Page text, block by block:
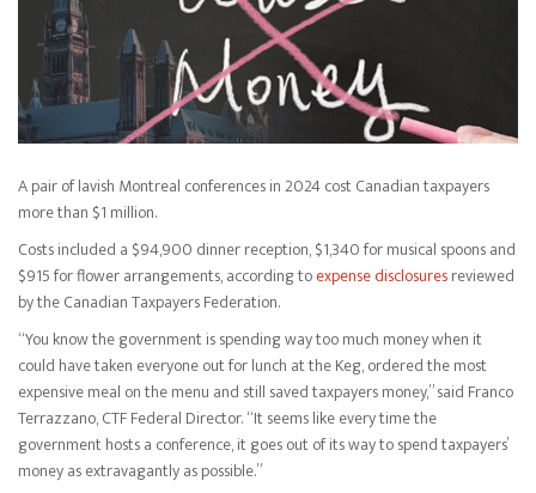
A pair of lavish Montreal conferences in 2024 cost Canadian taxpayers
more than $1 million.
Costs included a $94,900 dinner reception, $1,340 for musical spoons and
$915 for flower arrangements, according toexpense disclosuresreviewed
by the Canadian Taxpayers Federation.
“You know the government is spending way too much money when it
could have taken everyone out for lunch at the Keg, ordered the most
expensive meal on the menu and still saved taxpayers money,” said Franco
Terrazzano, CTF Federal Director. “It seems like every time the
government hosts a conference, it goes out of its way to spend taxpayers’
money as extravagantly as possible.”